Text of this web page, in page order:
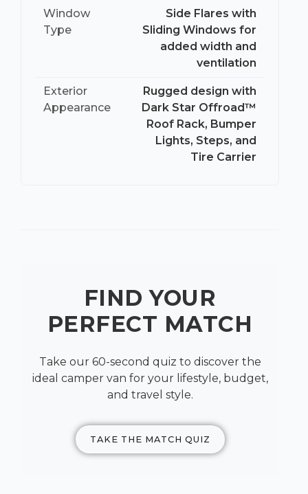
Window
Type
Side Flares with
Sliding Windows for
added width and
ventilation
Exterior
Appearance
Rugged design with
Dark Star Offroad™
Roof Rack, Bumper
Lights, Steps, and
Tire Carrier
FIND YOUR
PERFECT MATCH
Take our 60-second quiz to discover the
ideal camper van for your lifestyle, budget,
and travel style.
TAKE THE MATCH QUIZ